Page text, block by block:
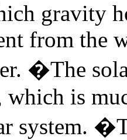
gravity
from the
�The
which is
system.